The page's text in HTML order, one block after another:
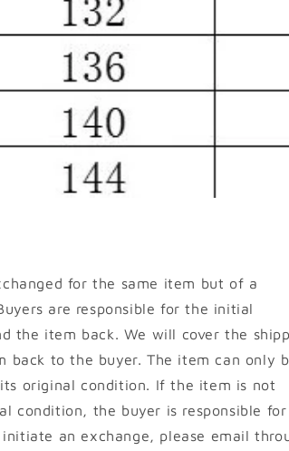
for the same item but of a
are responsible for the initial
the item back. We will cover the
back to the buyer. The item can only
original condition. If the item is not
condition, the buyer is responsible for
an exchange, please email